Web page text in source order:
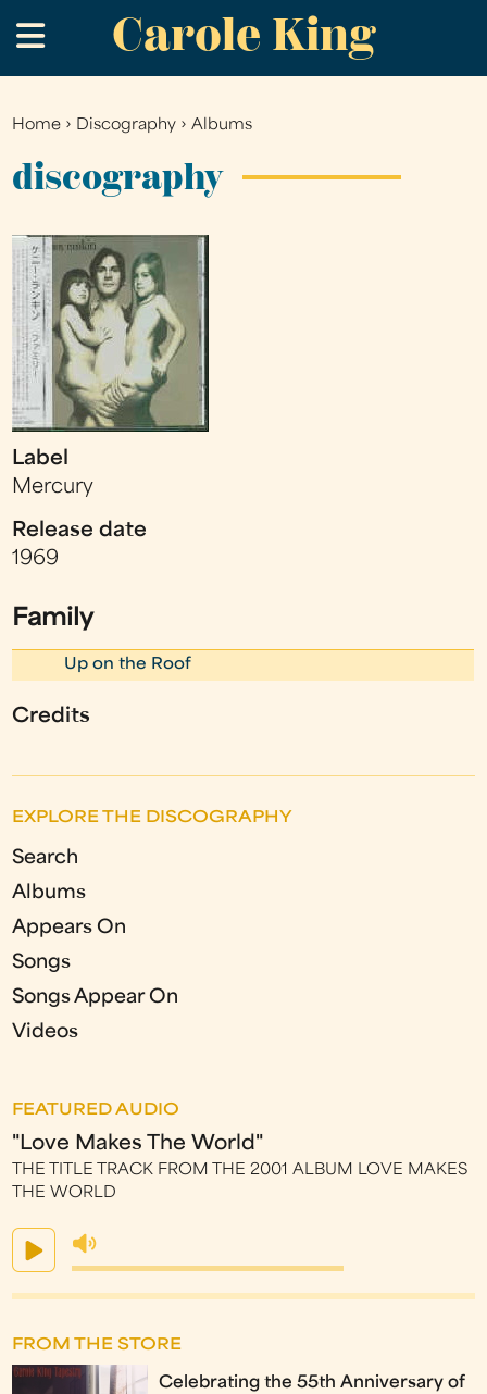
to
main
Carole King
.
You
are
Home › Discography ›Albums
discography
Label
Mercury
Release date
1969
Family
Up on the Roof
Credits
EXPLORE THE DISCOGRAPHY
Search
Albums
Appears On
Songs
Songs Appear On
Videos
FEATURED AUDIO
"Love Makes The World"
THE TITLE TRACK FROM THE 2001 ALBUM LOVE MAKES
THE WORLD
FROM THE STORE
Celebrating the 55th Anniversary of